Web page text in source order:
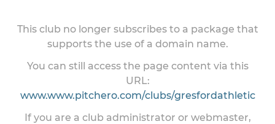
This club no longer subscribes to a package that
supports the use of a domain name.
You can still access the page content via this
URL:
www.www.pitchero.com/clubs/gresfordathletic
If you are a club administrator or webmaster,